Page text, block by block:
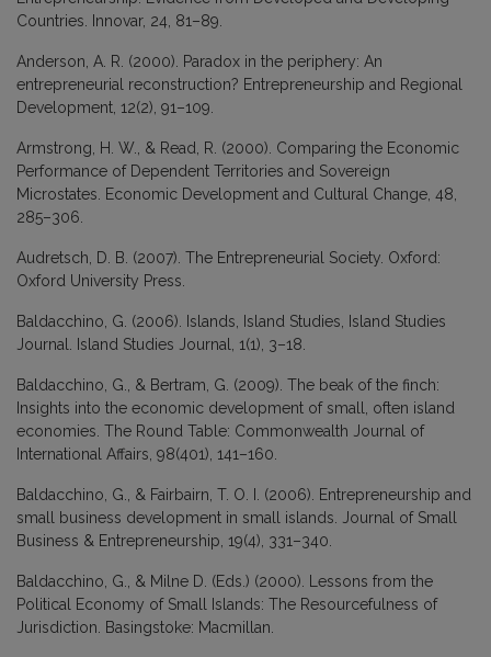
Countries. Innovar, 24, 81–89.
Anderson, A. R. (2000). Paradox in the periphery: An
entrepreneurial reconstruction? Entrepreneurship and Regional
Development, 12(2), 91–109.
Armstrong, H. W., & Read, R. (2000). Comparing the Economic
Performance of Dependent Territories and Sovereign
Microstates. Economic Development and Cultural Change, 48,
285–306.
Audretsch, D. B. (2007). The Entrepreneurial Society. Oxford:
Oxford University Press.
Baldacchino, G. (2006). Islands, Island Studies, Island Studies
Journal. Island Studies Journal, 1(1), 3–18.
Baldacchino, G., & Bertram, G. (2009). The beak of the finch:
Insights into the economic development of small, often island
economies. The Round Table: Commonwealth Journal of
International Affairs, 98(401), 141–160.
Baldacchino, G., & Fairbairn, T. O. I. (2006). Entrepreneurship and
small business development in small islands. Journal of Small
Business & Entrepreneurship, 19(4), 331–340.
Baldacchino, G., & Milne D. (Eds.) (2000). Lessons from the
Political Economy of Small Islands: The Resourcefulness of
Jurisdiction. Basingstoke: Macmillan.